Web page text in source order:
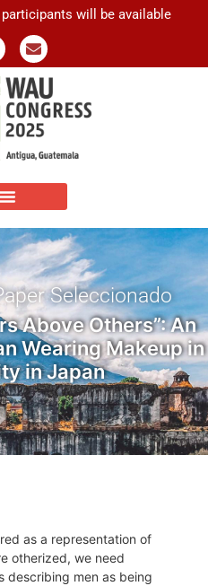
will be available
Seleccionado
Above Others”: An
Wearing Makeup in
in Japan
as a representation of
otherized, we need
describing men as being